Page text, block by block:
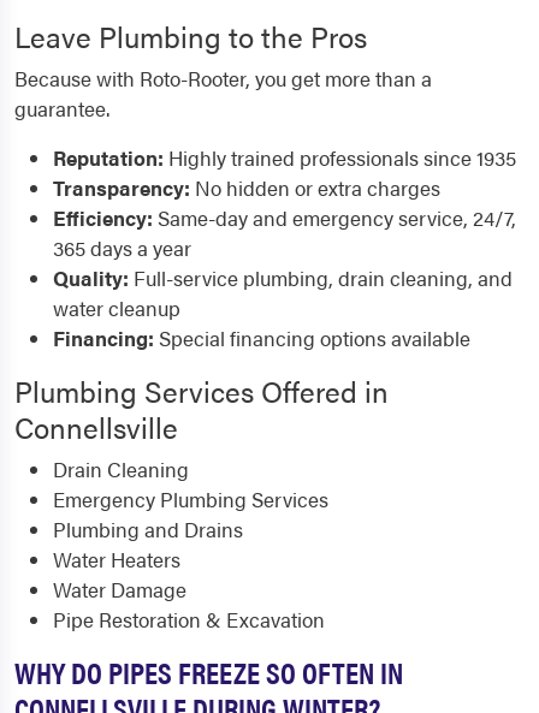
Leave Plumbing to the Pros
Because with Roto-Rooter, you get more than a
guarantee.
Reputation: Highly trained professionals since 1935
Transparency: No hidden or extra charges
Efficiency: Same-day and emergency service, 24/7,
365 days a year
Quality: Full-service plumbing, drain cleaning, and
water cleanup
Financing: Special financing options available
Plumbing Services Offered in
Connellsville
Drain Cleaning
Emergency Plumbing Services
Plumbing and Drains
Water Heaters
Water Damage
Pipe Restoration & Excavation
WHY DO PIPES FREEZE SO OFTEN IN